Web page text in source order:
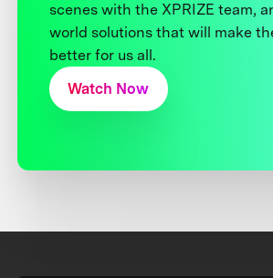
scenes with the XPRIZE team,
world solutions that will make
better for us all.
Watch Now